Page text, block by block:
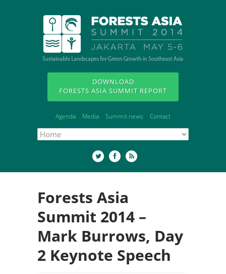
DOWNLOAD
FORESTS ASIA SUMMIT REPORT
Agenda Media Summit news Contact
Forests Asia
Summit 2014 –
Mark Burrows, Day
2 Keynote Speech